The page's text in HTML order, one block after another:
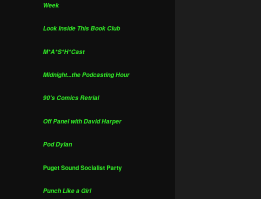
Week
Look Inside This Book Club
M*A*S*H*Cast
Midnight...the Podcasting Hour
90's Comics Retrial
Off Panel with David Harper
Pod Dylan
Puget Sound Socialist Party
Punch Like a Girl